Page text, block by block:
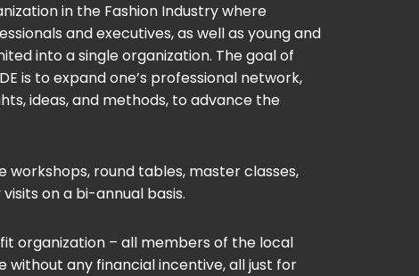
in the Fashion Industry where
and executives, as well as young and
into a single organization. The goal of
is to expand one’s professional network,
ideas, and methods, to advance the
workshops, round tables, master classes,
on a bi-annual basis.
organization – all members of the local
without any financial incentive, all just for